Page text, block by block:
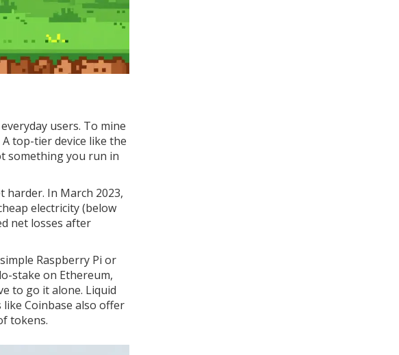
users. To mine
top-tier device like the
something you run in
harder. In March 2023,
electricity (below
net losses after
Raspberry Pi or
stake on Ethereum,
to go it alone. Liquid
Coinbase also offer
tokens.